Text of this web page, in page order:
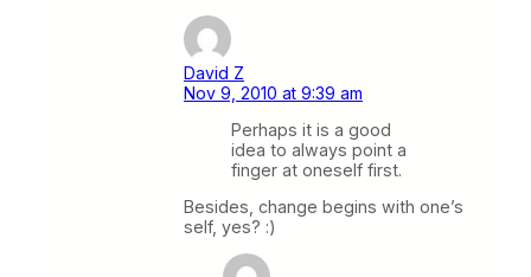
David Z
Nov 9, 2010 at 9:39 am
Perhaps it is a good
idea to always point a
finger at oneself first.
Besides, change begins with one’s
self, yes? :)